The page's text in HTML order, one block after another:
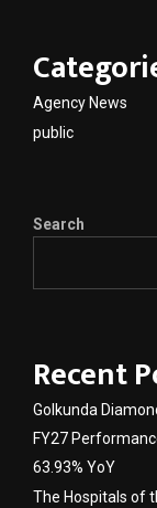
Agency News
public
Search
Recent
Golkunda
FY27
63.93% YoY
The Hospitals of